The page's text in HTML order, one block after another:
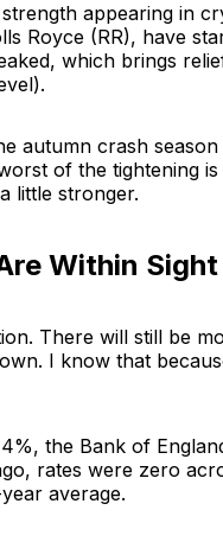
appearing in
Royce (RR), have
which brings
autumn crash
of the tightening is
little stronger.
Within Sight
There will still be
I know that
the Bank of
rates were zero
average.